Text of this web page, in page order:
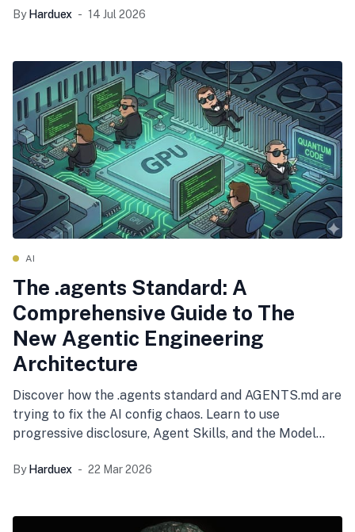
By Harduex 14 Jul 2026
AI
The .agents Standard: A
Comprehensive Guide to The
New Agentic Engineering
Architecture
Discover how the .agents standard and AGENTS.md are
trying to fix the AI config chaos. Learn to use
progressive disclosure, Agent Skills, and the Model
stateless chatbot into a highly governed, autonomous
By Harduex 22 Mar 2026